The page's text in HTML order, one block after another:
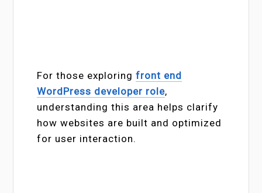
For those exploringfront end
WordPress developer role,
understanding this area helps clarify
how websites are built and optimized
for user interaction.